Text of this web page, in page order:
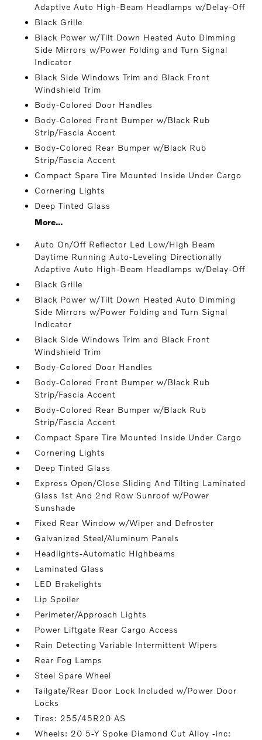
Adaptive Auto High-Beam Headlamps w/Delay-Off
Black Grille
Black Power w/Tilt Down Heated Auto Dimming
Side Mirrors w/Power Folding and Turn Signal
Indicator
Black Side Windows Trim and Black Front
Windshield Trim
Body-Colored Door Handles
Body-Colored Front Bumper w/Black Rub
Strip/Fascia Accent
Body-Colored Rear Bumper w/Black Rub
Strip/Fascia Accent
Compact Spare Tire Mounted Inside Under Cargo
Cornering Lights
Deep Tinted Glass
More...
Auto On/Off Reflector Led Low/High Beam
Daytime Running Auto-Leveling Directionally
Adaptive Auto High-Beam Headlamps w/Delay-Off
Black Grille
Black Power w/Tilt Down Heated Auto Dimming
Side Mirrors w/Power Folding and Turn Signal
Indicator
Black Side Windows Trim and Black Front
Windshield Trim
Body-Colored Door Handles
Body-Colored Front Bumper w/Black Rub
Strip/Fascia Accent
Body-Colored Rear Bumper w/Black Rub
Strip/Fascia Accent
Compact Spare Tire Mounted Inside Under Cargo
Cornering Lights
Deep Tinted Glass
Express Open/Close Sliding And Tilting Laminated
Glass 1st And 2nd Row Sunroof w/Power
Sunshade
Fixed Rear Window w/Wiper and Defroster
Galvanized Steel/Aluminum Panels
Headlights-Automatic Highbeams
Laminated Glass
LED Brakelights
Lip Spoiler
Perimeter/Approach Lights
Power Liftgate Rear Cargo Access
Rain Detecting Variable Intermittent Wipers
Rear Fog Lamps
Steel Spare Wheel
Tailgate/Rear Door Lock Included w/Power Door
Locks
Tires: 255/45R20 AS
Wheels: 20 5-Y Spoke Diamond Cut Alloy -inc: